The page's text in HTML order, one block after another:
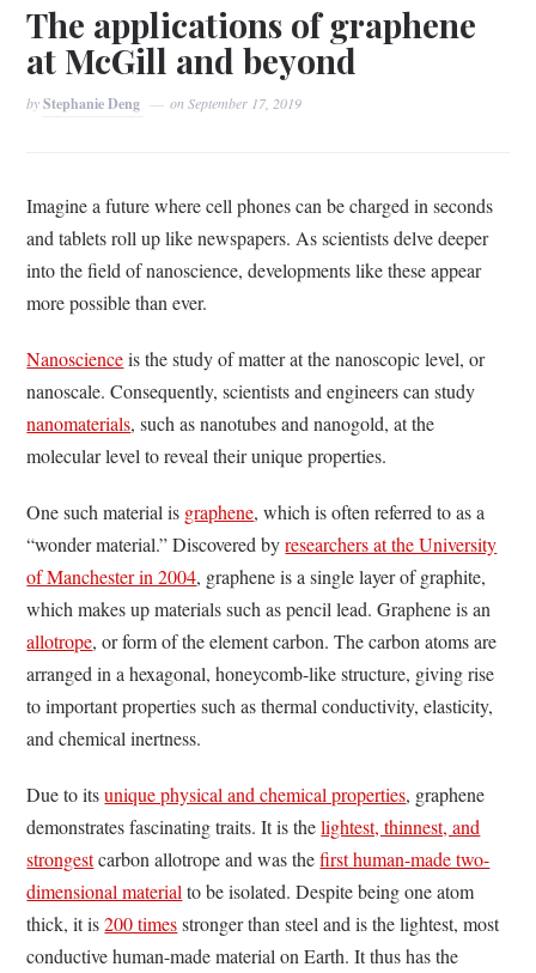
The applications of graphene
at McGill and beyond
byStephanie Deng onSeptember 17, 2019
Imagine a future where cell phones can be charged in seconds
and tablets roll up like newspapers. As scientists delve deeper
into the field of nanoscience, developments like these appear
more possible than ever.
Nanoscienceis the study of matter at the nanoscopic level, or
nanoscale. Consequently, scientists and engineers can study
nanomaterials, such as nanotubes and nanogold, at the
molecular level to reveal their unique properties.
One such material is graphene, which is often referred to as a
“wonder material.” Discovered byresearchers at the University
of Manchester in 2004, graphene is a single layer of graphite,
which makes up materials such as pencil lead. Graphene is an
allotrope, or form of the element carbon. The carbon atoms are
arranged in a hexagonal, honeycomb-like structure, giving rise
to important properties such as thermal conductivity, elasticity,
and chemical inertness.
Due to itsunique physical and chemical properties, graphene
demonstrates fascinating traits. It is thelightest, thinnest, and
strongestcarbon allotrope and was thefirst human-made two-
dimensional material to be isolated. Despite being one atom
thick, it is200 timesstronger than steel and is the lightest, most
conductive human-made material on Earth. It thus has the